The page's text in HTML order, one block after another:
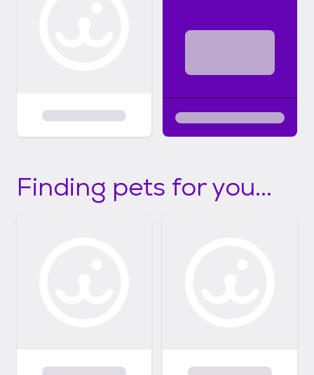
Finding pets for you...